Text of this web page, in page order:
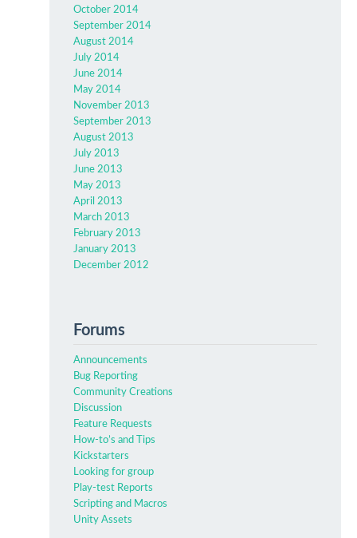
October 2014
September 2014
August 2014
July 2014
June 2014
May 2014
November 2013
September 2013
August 2013
July 2013
June 2013
May 2013
April 2013
March 2013
February 2013
January 2013
December 2012
Forums
Announcements
Bug Reporting
Community Creations
Discussion
Feature Requests
How-to’s and Tips
Kickstarters
Looking for group
Play-test Reports
Scripting and Macros
Unity Assets